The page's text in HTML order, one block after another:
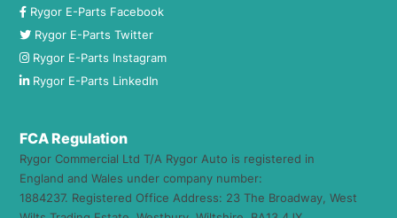
Rygor E-Parts Facebook
Rygor E-Parts Twitter
Rygor E-Parts Instagram
Rygor E-Parts LinkedIn
FCA Regulation
Rygor Commercial Ltd T/A Rygor Auto is registered in
England and Wales under company number:
1884237. Registered Office Address: 23 The Broadway, West